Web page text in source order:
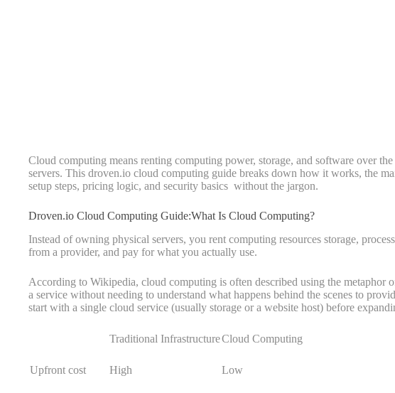
Cloud computing means renting computing power, storage, and software over
servers. This droven.io cloud computing guide breaks down how it works, the
setup steps, pricing logic, and security basics without the jargon.
Droven.io Cloud Computing Guide:What Is Cloud Computing?
Instead of owning physical servers, you rent computing resources storage,
from a provider, and pay for what you actually use.
According to Wikipedia, cloud computing is often described using the
a service without needing to understand what happens behind the scenes to
start with a single cloud service (usually storage or a website host) before
Traditional InfrastructureCloud Computing
Upfront cost High Low